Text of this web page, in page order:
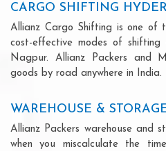
CARGO SHIFTING
Allianz Cargo Shifting is one of
cost-effective modes of
Nagpur. Allianz Packers and
goods by road anywhere in India.
WAREHOUSE &
Allianz Packers warehouse and
when you miscalculate the